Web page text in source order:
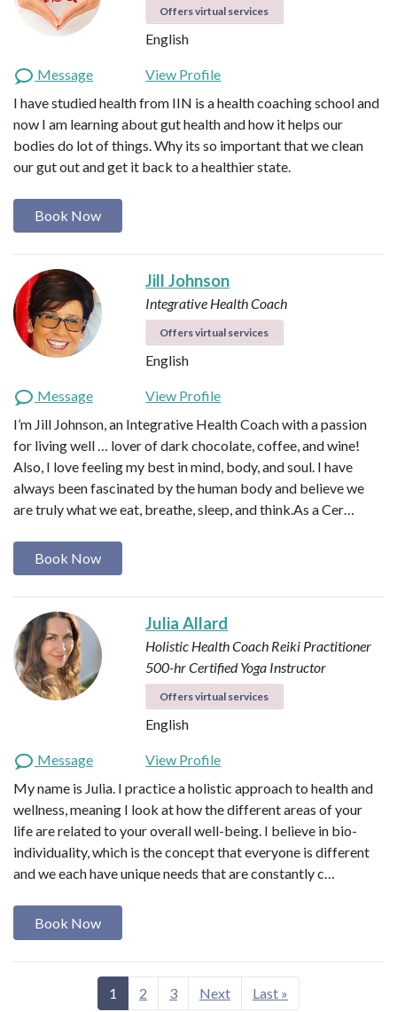
Offers virtual services
English
Message
View Profile
I have studied health from IIN is a health coaching school and
now I am learning about gut health and how it helps our
bodies do lot of things. Why its so important that we clean
our gut out and get it back to a healthier state.
Book Now
Jill Johnson
Integrative Health Coach
Offers virtual services
English
Message
View Profile
I’m Jill Johnson, an Integrative Health Coach with a passion
for living well … lover of dark chocolate, coffee, and wine!
Also, I love feeling my best in mind, body, and soul. I have
always been fascinated by the human body and believe we
are truly what we eat, breathe, sleep, and think.​As a Cer…
Book Now
Julia Allard
Holistic Health Coach Reiki Practitioner
500-hr Certified Yoga Instructor
Offers virtual services
English
Message
View Profile
My name is Julia. I practice a holistic approach to health and
wellness, meaning I look at how the different areas of your
life are related to your overall well-being. I believe in bio-
individuality, which is the concept that everyone is different
and we each have unique needs that are constantly c…
Book Now
1 2 3 Next Last »